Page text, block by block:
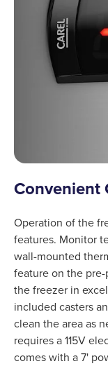
Convenient
Operation of the
features. Monitor
wall-mounted
feature on the
the freezer in
included casters
clean the area as
requires a 115V
comes with a 7'